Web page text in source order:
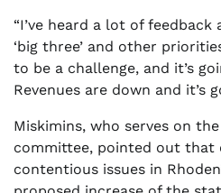
“I’ve heard a lot of
‘big three’ and other
to be a challenge, and it’s
Revenues are down and it’s
Miskimins, who serves on
committee, pointed out that
contentious issues in